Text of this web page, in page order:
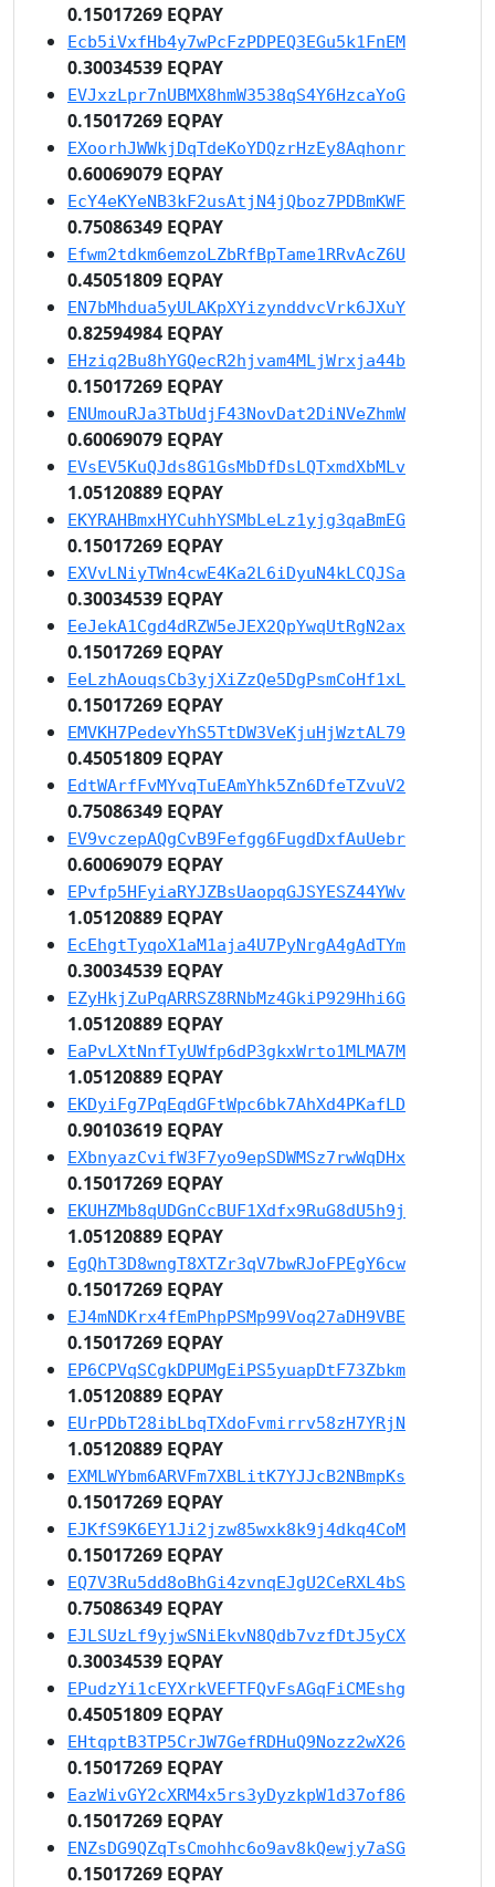
0.15017269 EQPAY
Ecb5iVxfHb4y7wPcFzPDPEQ3EGu5k1FnEM
0.30034539 EQPAY
EVJxzLpr7nUBMX8hmW3538qS4Y6HzcaYoG
0.15017269 EQPAY
EXoorhJWWkjDqTdeKoYDQzrHzEy8Aqhonr
0.60069079 EQPAY
EcY4eKYeNB3kF2usAtjN4jQboz7PDBmKWF
0.75086349 EQPAY
Efwm2tdkm6emzoLZbRfBpTame1RRvAcZ6U
0.45051809 EQPAY
EN7bMhdua5yULAKpXYizynddvcVrk6JXuY
0.82594984 EQPAY
EHziq2Bu8hYGQecR2hjvam4MLjWrxja44b
0.15017269 EQPAY
ENUmouRJa3TbUdjF43NovDat2DiNVeZhmW
0.60069079 EQPAY
EVsEV5KuQJds8G1GsMbDfDsLQTxmdXbMLv
1.05120889 EQPAY
EKYRAHBmxHYCuhhYSMbLeLz1yjg3qaBmEG
0.15017269 EQPAY
EXVvLNiyTWn4cwE4Ka2L6iDyuN4kLCQJSa
0.30034539 EQPAY
EeJekA1Cgd4dRZW5eJEX2QpYwqUtRgN2ax
0.15017269 EQPAY
EeLzhAouqsCb3yjXiZzQe5DgPsmCoHf1xL
0.15017269 EQPAY
EMVKH7PedevYhS5TtDW3VeKjuHjWztAL79
0.45051809 EQPAY
EdtWArfFvMYvqTuEAmYhk5Zn6DfeTZvuV2
0.75086349 EQPAY
EV9vczepAQgCvB9Fefgg6FugdDxfAuUebr
0.60069079 EQPAY
EPvfp5HFyiaRYJZBsUaopqGJSYESZ44YWv
1.05120889 EQPAY
EcEhgtTyqoX1aM1aja4U7PyNrgA4gAdTYm
0.30034539 EQPAY
EZyHkjZuPqARRSZ8RNbMz4GkiP929Hhi6G
1.05120889 EQPAY
EaPvLXtNnfTyUWfp6dP3gkxWrto1MLMA7M
1.05120889 EQPAY
EKDyiFg7PqEqdGFtWpc6bk7AhXd4PKafLD
0.90103619 EQPAY
EXbnyazCvifW3F7yo9epSDWMSz7rwWqDHx
0.15017269 EQPAY
EKUHZMb8qUDGnCcBUF1Xdfx9RuG8dU5h9j
1.05120889 EQPAY
EgQhT3D8wngT8XTZr3qV7bwRJoFPEgY6cw
0.15017269 EQPAY
EJ4mNDKrx4fEmPhpPSMp99Voq27aDH9VBE
0.15017269 EQPAY
EP6CPVqSCgkDPUMgEiPS5yuapDtF73Zbkm
1.05120889 EQPAY
EUrPDbT28ibLbqTXdoFvmirrv58zH7YRjN
1.05120889 EQPAY
EXMLWYbm6ARVFm7XBLitK7YJJcB2NBmpKs
0.15017269 EQPAY
EJKfS9K6EY1Ji2jzw85wxk8k9j4dkq4CoM
0.15017269 EQPAY
EQ7V3Ru5dd8oBhGi4zvnqEJgU2CeRXL4bS
0.75086349 EQPAY
EJLSUzLf9yjwSNiEkvN8Qdb7vzfDtJ5yCX
0.30034539 EQPAY
EPudzYi1cEYXrkVEFTFQvFsAGqFiCMEshg
0.45051809 EQPAY
EHtqptB3TP5CrJW7GefRDHuQ9Nozz2wX26
0.15017269 EQPAY
EazWivGY2cXRM4x5rs3yDyzkpW1d37of86
0.15017269 EQPAY
ENZsDG9QZqTsCmohhc6o9av8kQewjy7aSG
0.15017269 EQPAY